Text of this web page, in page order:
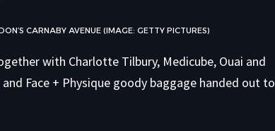
CARNABY AVENUE (IMAGE: GETTY PICTURES)
with Charlotte Tilbury, Medicube, Ouai and
Face + Physique goody baggage handed out to